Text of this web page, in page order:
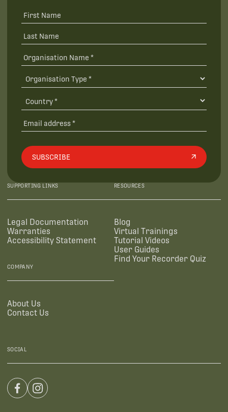
SUBSCRIBE
SUPPORTING LINKS
Legal Documentation
Warranties
Accessibility Statement
RESOURCES
Blog
Virtual Trainings
Tutorial Videos
User Guides
Find Your Recorder Quiz
COMPANY
About Us
Contact Us
SOCIAL